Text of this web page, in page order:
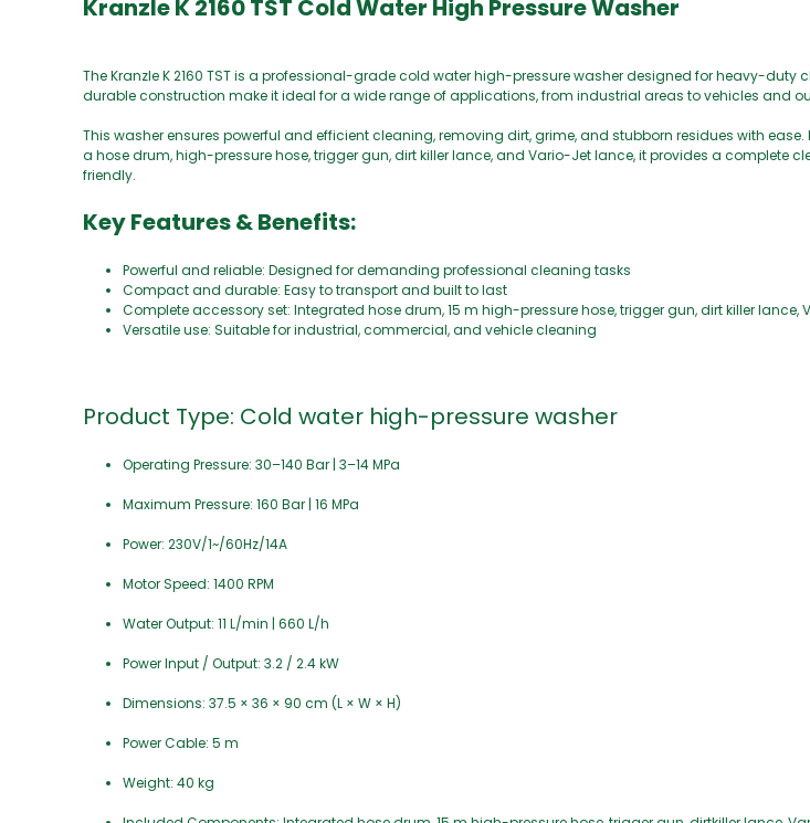
Kranzle K 2160 TST Cold Water High Pressure Washer
The Kranzle K 2160 TST is a professional-grade cold water high-pressure washer designed for heavy-
durable construction make it ideal for a wide range of applications, from industrial areas to vehicles and
This washer ensures powerful and efficient cleaning, removing dirt, grime, and stubborn residues with
a hose drum, high-pressure hose, trigger gun, dirt killer lance, and Vario-Jet lance, it provides a complete
friendly.
Key Features & Benefits:
Powerful and reliable: Designed for demanding professional cleaning tasks
Compact and durable: Easy to transport and built to last
Complete accessory set: Integrated hose drum, 15 m high-pressure hose, trigger gun, dirt killer lance,
Versatile use: Suitable for industrial, commercial, and vehicle cleaning
Product Type: Cold water high-pressure washer
Operating Pressure: 30–140 Bar | 3–14 MPa
Maximum Pressure: 160 Bar | 16 MPa
Power: 230V/1~/60Hz/14A
Motor Speed: 1400 RPM
Water Output: 11 L/min | 660 L/h
Power Input / Output: 3.2 / 2.4 kW
Dimensions: 37.5 × 36 × 90 cm (L × W × H)
Power Cable: 5 m
Weight: 40 kg